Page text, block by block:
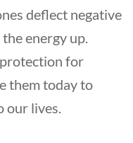
deflect negative
energy up.
for
them today to
our lives.